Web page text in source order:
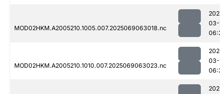
MOD02HKM.A2005210.1005.007.2025069063018.nc
03-
MOD02HKM.A2005210.1010.007.2025069063023.nc
03-